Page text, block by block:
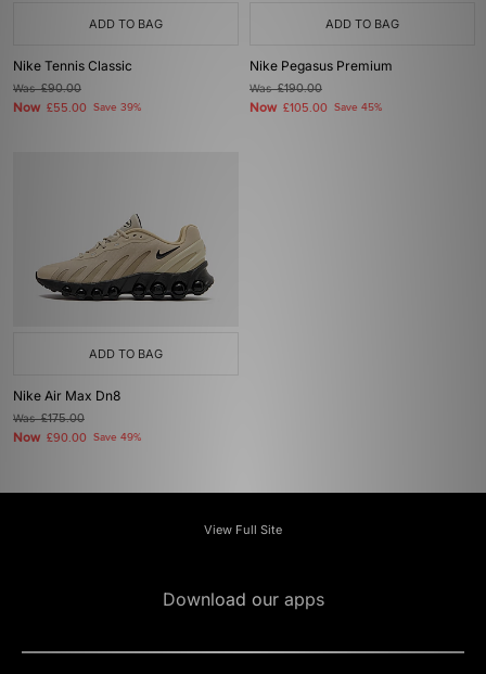
ADD TO BAG
Nike Tennis Classic
Was£90.00
Now £55.00 Save 39%
ADD TO BAG
Nike Pegasus Premium
Was£190.00
Now £105.00 Save 45%
ADD TO BAG
Nike Air Max Dn8
Was£175.00
Now £90.00 Save 49%
View Full Site
Download our apps